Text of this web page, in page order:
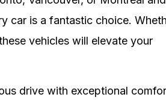
car is a fantastic choice.
vehicles will elevate your
drive with exceptional